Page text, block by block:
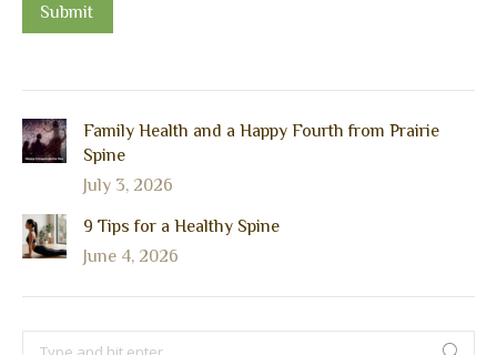
Submit
Family Health and a Happy Fourth from Prairie
Spine
July 3, 2026
9 Tips for a Healthy Spine
June 4, 2026
Search: